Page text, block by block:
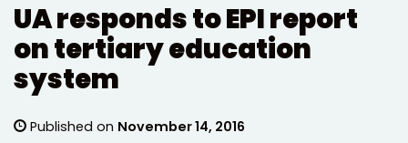
UA responds to EPI report
on tertiary education
system
Published on November 14, 2016